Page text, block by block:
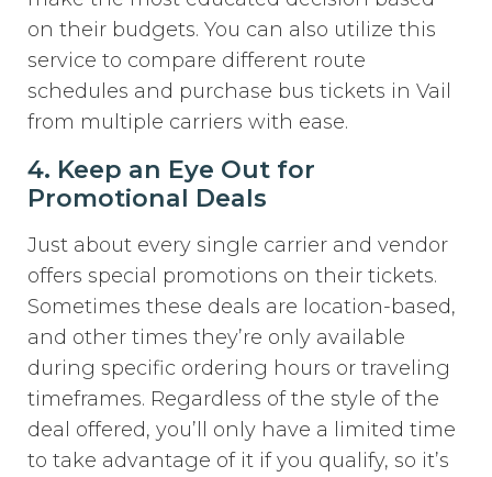
on their budgets. You can also utilize this
service to compare different route
schedules and purchase bus tickets in Vail
from multiple carriers with ease.
4. Keep an Eye Out for
Promotional Deals
Just about every single carrier and vendor
offers special promotions on their tickets.
Sometimes these deals are location-based,
and other times they’re only available
during specific ordering hours or traveling
timeframes. Regardless of the style of the
deal offered, you’ll only have a limited time
to take advantage of it if you qualify, so it’s